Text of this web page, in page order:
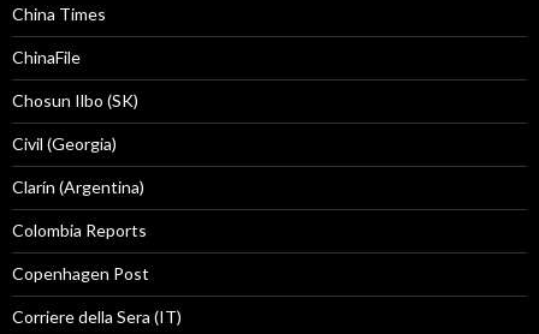
China Times
ChinaFile
Chosun Ilbo (SK)
Civil (Georgia)
Clarín (Argentina)
Colombia Reports
Copenhagen Post
Corriere della Sera (IT)